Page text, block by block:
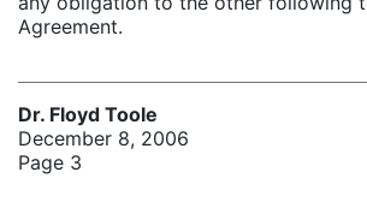
Agreement.
Dr. Floyd Toole
December 8, 2006
Page 3